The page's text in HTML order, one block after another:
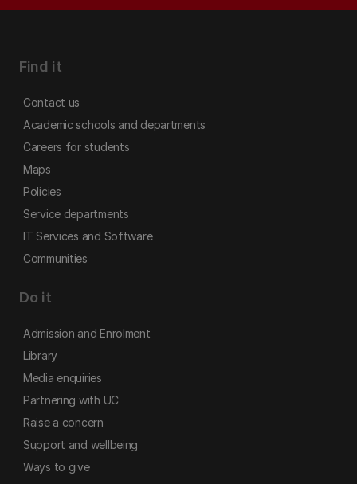
Find it
Contact us
Academic schools and departments
Careers for students
Maps
Policies
Service departments
IT Services and Software
Communities
Do it
Admission and Enrolment
Library
Media enquiries
Partnering with UC
Raise a concern
Support and wellbeing
Ways to give